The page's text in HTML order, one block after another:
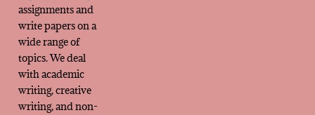
assignments and
write papers on a
wide range of
topics. We deal
with academic
writing, creative
writing, and non-